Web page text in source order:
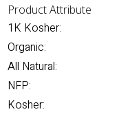
Product Attribute
1K Kosher:
Organic:
All Natural:
NFP:
Kosher: